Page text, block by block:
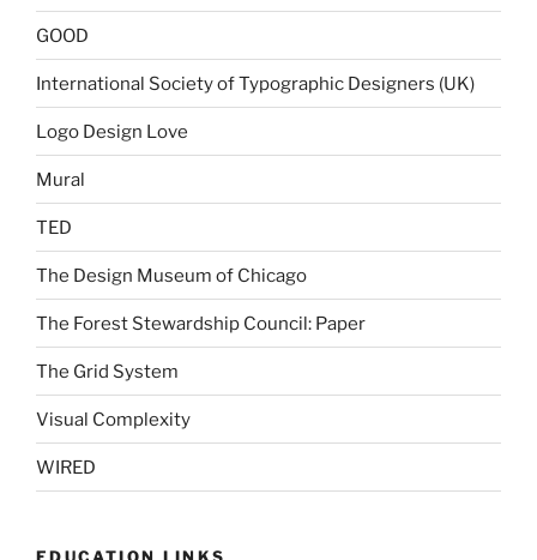
GOOD
International Society of Typographic Designers (UK)
Logo Design Love
Mural
TED
The Design Museum of Chicago
The Forest Stewardship Council: Paper
The Grid System
Visual Complexity
WIRED